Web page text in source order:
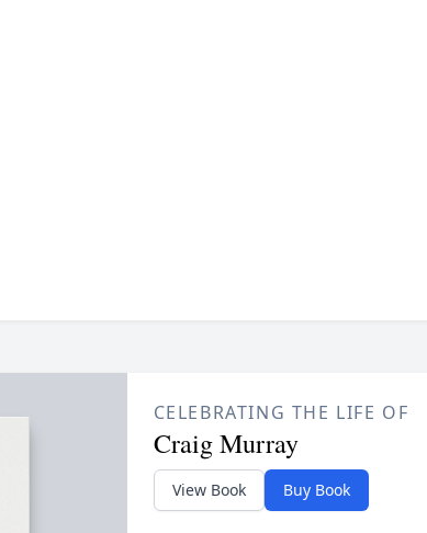
CELEBRATING THE LIFE OF
Craig Murray
View Book Buy Book